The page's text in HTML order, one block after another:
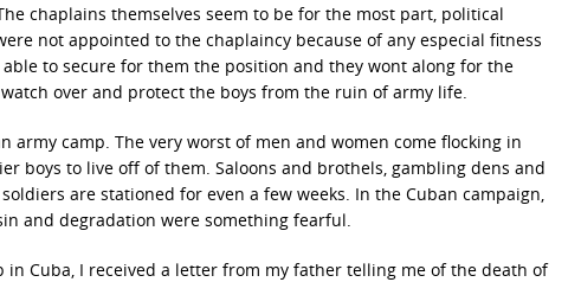
chaplains themselves seem to be for the most part, political
not appointed to the chaplaincy because of any especial fitness
to secure for them the position and they wont along for the
over and protect the boys from the ruin of army life.
camp. The very worst of men and women come flocking in
boys to live off of them. Saloons and brothels, gambling dens and
are stationed for even a few weeks. In the Cuban campaign,
and degradation were something fearful.
Cuba, I received a letter from my father telling me of the death of